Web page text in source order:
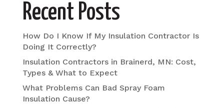
Recent Posts
How Do I Know If My Insulation Contractor Is
Doing It Correctly?
Insulation Contractors in Brainerd, MN: Cost,
Types & What to Expect
What Problems Can Bad Spray Foam
Insulation Cause?